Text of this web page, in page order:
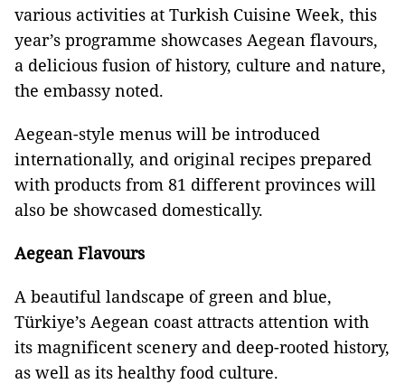
various activities at Turkish Cuisine Week, this
year’s programme showcases Aegean flavours,
a delicious fusion of history, culture and nature,
the embassy noted.
Aegean-style menus will be introduced
internationally, and original recipes prepared
with products from 81 different provinces will
also be showcased domestically.
Aegean Flavours
A beautiful landscape of green and blue,
Türkiye’s Aegean coast attracts attention with
its magnificent scenery and deep-rooted history,
as well as its healthy food culture.